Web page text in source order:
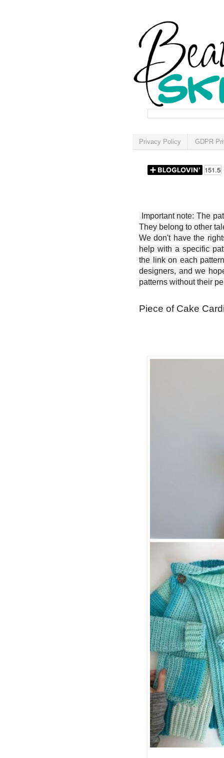
Privacy Policy GDPR
Important note: The
They belong to other
We don't have the
help with a specific
the link on each
designers, and we
patterns without their
Piece of Cake